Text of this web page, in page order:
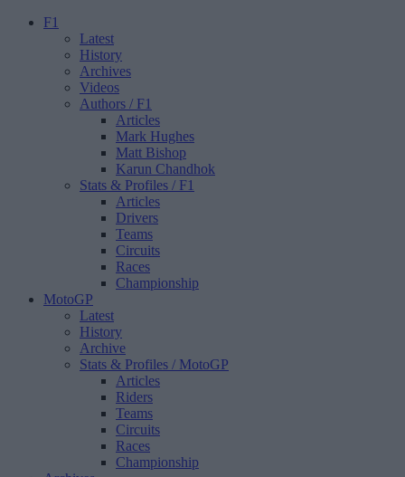
F1
Latest
History
Archives
Videos
Authors / F1
Articles
Mark Hughes
Matt Bishop
Karun Chandhok
Stats & Profiles / F1
Articles
Drivers
Teams
Circuits
Races
Championship
MotoGP
Latest
History
Archive
Stats & Profiles / MotoGP
Articles
Riders
Teams
Circuits
Races
Championship